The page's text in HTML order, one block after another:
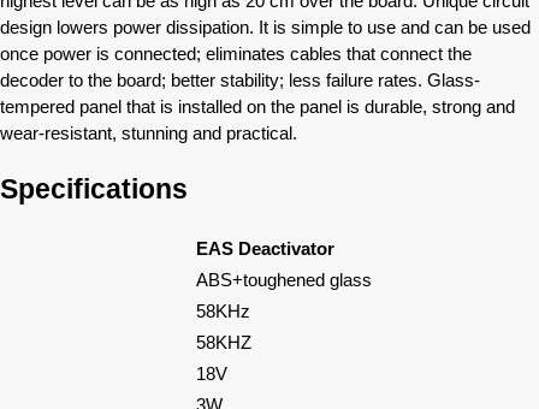
design lowers power dissipation. It is simple to use and can be used
once power is connected; eliminates cables that connect the
decoder to the board; better stability; less failure rates. Glass-
tempered panel that is installed on the panel is durable, strong and
wear-resistant, stunning and practical.
Specifications
EAS Deactivator
ABS+toughened glass
58KHz
58KHZ
18V
3W